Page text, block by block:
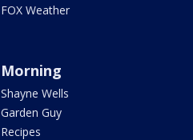
FOX Weather
Morning
Shayne Wells
Garden Guy
Recipes